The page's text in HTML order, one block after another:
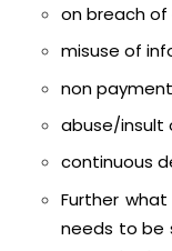
on breach
misuse of
non
abuse/insult
continuous
Further
needs to be